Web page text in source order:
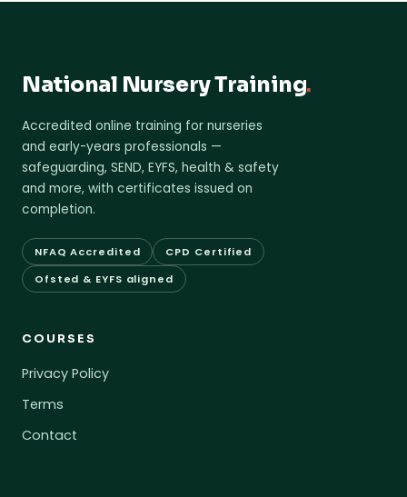
National Nursery Training.
Accredited online training for nurseries
and early-years professionals —
safeguarding, SEND, EYFS, health & safety
and more, with certificates issued on
completion.
NFAQ Accredited
CPD Certified
Ofsted & EYFS aligned
COURSES
Privacy Policy
Terms
Contact